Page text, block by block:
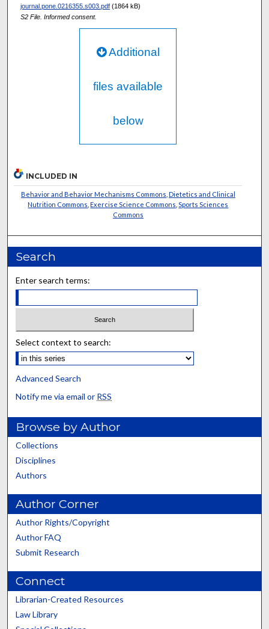
journal.pone.0216355.s003.pdf(1864 kB)
S2 File. Informed consent.
Additional
files available
below
INCLUDED IN
Behavior and Behavior Mechanisms Commons Dietetics and Clinical
Nutrition Commons ,Exercise Science Commons ,Sports Sciences
Commons
Search
Enter search terms:
Select context to search:
Advanced Search
Notify me via email or RSS
Browse by Author
Collections
Disciplines
Authors
Author Corner
Author Rights/Copyright
Author FAQ
Submit Research
Connect
Librarian-Created Resources
Law Library